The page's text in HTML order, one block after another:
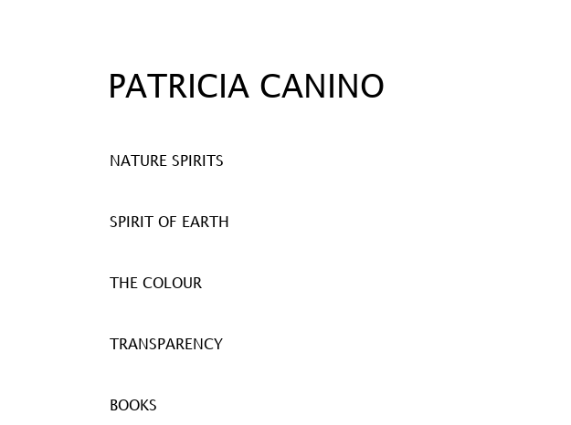
PATRICIA CANINO
NATURE SPIRITS
SPIRIT OF EARTH
THE COLOUR
TRANSPARENCY
BOOKS